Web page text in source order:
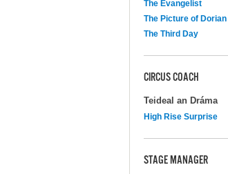
The Evangelist
The Picture of
The Third Day
CIRCUS COACH
Teideal an Dráma
High Rise Surprise
STAGE MANAGER